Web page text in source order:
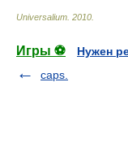
Universalium 2010
Игры ⚽
Нужен
caps.